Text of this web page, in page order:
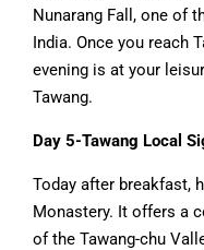
Nunarang Fall, one of
India. Once you reach
evening is at your
Tawang.
Day 5-Tawang Local
Today after breakfast,
Monastery. It offers a
of the Tawang-chu